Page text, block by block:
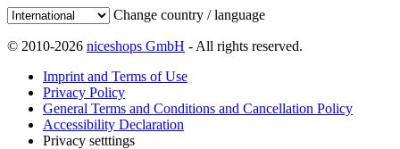
Change country / language
© 2010-2026 niceshops GmbH - All rights reserved.
Imprint and Terms of Use
Privacy Policy
General Terms and Conditions and Cancellation Policy
Accessibility Declaration
Privacy setttings